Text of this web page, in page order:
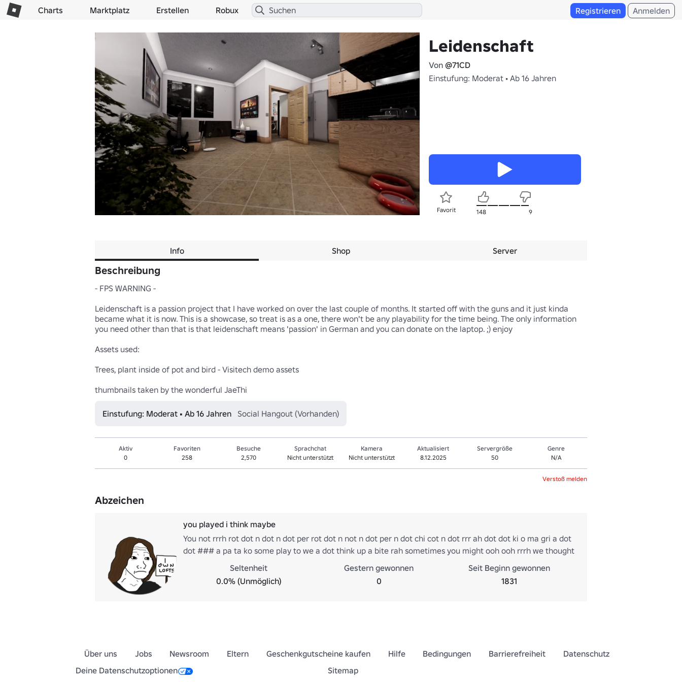
Charts Marktplatz Erstellen Robux Registrieren Anmelden
Leidenschaft
Von @71CD
Einstufung: Moderat • Ab 16 Jahren
Favorit 148 9
Info Shop Server
Beschreibung
- FPS WARNING -
Leidenschaft is a passion project that I have worked on over the last couple of months. It started off with the guns and it just kinda
became what it is now. This is a showcase, so treat is as a one, there won't be any playability for the time being. The only information
you need other than that is that leidenschaft means 'passion' in German and you can donate on the laptop. ;) enjoy
Assets used:
Trees, plant inside of pot and bird - Visitech demo assets
thumbnails taken by the wonderful JaeThi
Einstufung: Moderat • Ab 16 Jahren Social Hangout (Vorhanden)
Aktiv
0
Favoriten
258
Besuche
2,570
Sprachchat
Nicht unterstützt
Kamera
Nicht unterstützt
Aktualisiert
8.12.2025
Servergröße
50
Genre
N/A
Verstoß melden
Abzeichen
you played i think maybe
You not rrrh rot dot n dot n dot per rot dot n not n dot per n dot chi cot n dot rrr ah dot dot ki o ma gri a dot
dot ### a pa ta ko some play to we a dot think up a bite rah sometimes you might ooh ooh rrrh we thought
we might dot be mer hot something what are you ma ah do bro what are mines is dot ooh ooh rot in dot n
bite ooh na na er na he woo hoo rah ate no hoo dot er ha ya dot im wer rah Twist
Seltenheit
0.0% (Unmöglich)
Gestern gewonnen
0
Seit Beginn gewonnen
1831
Über uns Jobs Newsroom Eltern Geschenkgutscheine kaufen Hilfe Bedingungen Barrierefreiheit
Datenschutz
Deine Datenschutzoptionen
Sitemap